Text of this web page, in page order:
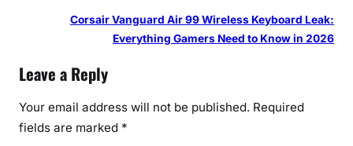
Corsair Vanguard Air 99 Wireless Keyboard Leak:
Everything Gamers Need to Know in 2026
Leave a Reply
Your email address will not be published. Required
fields are marked *